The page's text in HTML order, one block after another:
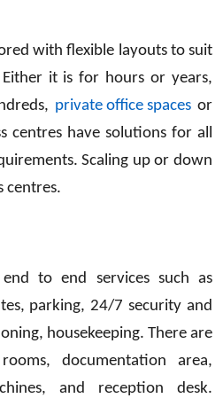
with flexible layouts to suit
Either it is for hours or years,
private office spaces or
centres have solutions for all
Scaling up or down
centres.
end to end services such as
parking, 24/7 security and
housekeeping. There are
documentation area,
and reception desk.